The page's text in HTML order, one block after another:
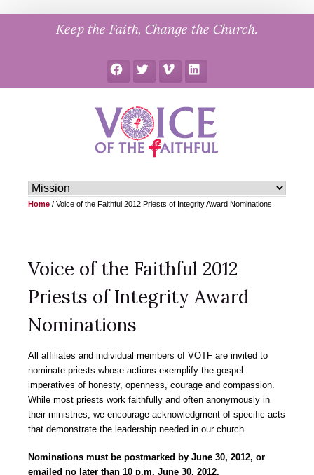
Keep the Faith, Change the Church.
FacebookTwitter Vimeo LinkedIn
Home / Voice of the Faithful 2012 Priests of Integrity Award Nominations
Voice of the Faithful 2012
Priests of Integrity Award
Nominations
All affiliates and individual members of VOTF are invited to
nominate priests whose actions exemplify the gospel
imperatives of honesty, openness, courage and compassion.
While most priests work faithfully and often anonymously in
their ministries, we encourage acknowledgment of specific acts
that demonstrate the leadership needed in our church.
Nominations must be postmarked by June 30, 2012, or
emailed no later than 10 p.m. June 30, 2012.